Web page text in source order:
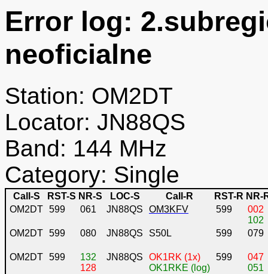
Error log:
neoficialne
Station: OM2DT
Locator: JN88QS
Band: 144 MHz
Category: Single
Call-S RST-S NR-S LOC-S Call-R RST-R NR-
OM2DT 599 061 JN88QS OM3KFV 599
002
102
OM2DT 599 080 JN88QS S50L 599 079
OM2DT 599
132
128
JN88QS
OK1RK (1x)
OK1RKE (log)
599
047
051